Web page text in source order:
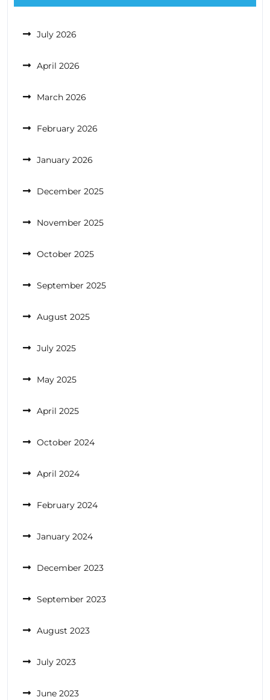
July 2026
April 2026
March 2026
February 2026
January 2026
December 2025
November 2025
October 2025
September 2025
August 2025
July 2025
May 2025
April 2025
October 2024
April 2024
February 2024
January 2024
December 2023
September 2023
August 2023
July 2023
June 2023